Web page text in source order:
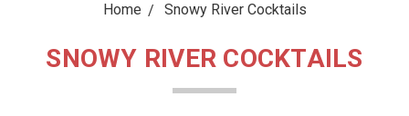
Home Snowy River Cocktails
SNOWY RIVER COCKTAILS